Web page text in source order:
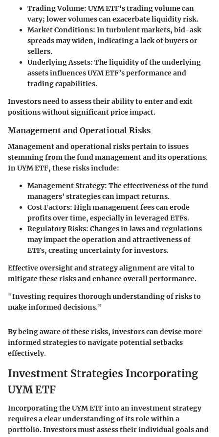
Trading Volume: UYM ETF's trading volume can
vary; lower volumes can exacerbate liquidity risk.
Market Conditions: In turbulent markets, bid-ask
spreads may widen, indicating a lack of buyers or
sellers.
Underlying Assets: The liquidity of the underlying
assets influences UYM ETF’s performance and
trading capabilities.
Investors need to assess their ability to enter and exit
positions without significant price impact.
Management and Operational Risks
Management and operational risks pertain to issues
stemming from the fund management and its operations.
In UYM ETF, these risks include:
Management Strategy: The effectiveness of the fund
managers' strategies can impact returns.
Cost Factors: High management fees can erode
profits over time, especially in leveraged ETFs.
Regulatory Risks: Changes in laws and regulations
may impact the operation and attractiveness of
ETFs, creating uncertainty for investors.
Effective oversight and strategy alignment are vital to
mitigate these risks and enhance overall performance.
"Investing requires thorough understanding of risks to
make informed decisions."
By being aware of these risks, investors can devise more
informed strategies to navigate potential setbacks
effectively.
Investment Strategies Incorporating
UYM ETF
Incorporating the UYM ETF into an investment strategy
requires a clear understanding of its role within a
portfolio. Investors must assess their individual goals and